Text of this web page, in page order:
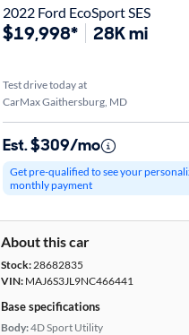
2022 Ford EcoSport SES
$19,998* 28K mi
Test drive today at
CarMax Gaithersburg, MD
Est. $309/mo
Get pre-qualified to see your
monthly payment
About this car
Stock:28682835
VIN: MAJ6S3JL9NC466441
Base specifications
Body:4D Sport Utility